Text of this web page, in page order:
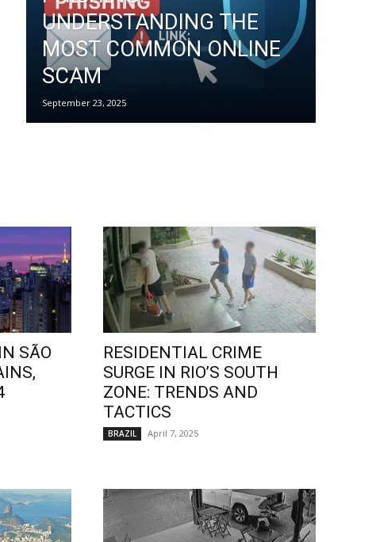
UNDERSTANDING THE
MOST COMMON ONLINE
SCAM
September 23, 2025
SÃO
RESIDENTIAL CRIME
SURGE IN RIO’S SOUTH
ZONE: TRENDS AND
TACTICS
BRAZIL April 7, 2025